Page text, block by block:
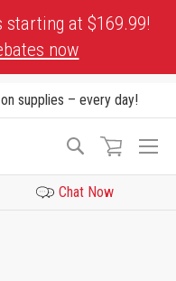
at $169.99!
now
supplies – every day!
Search
Chat Now